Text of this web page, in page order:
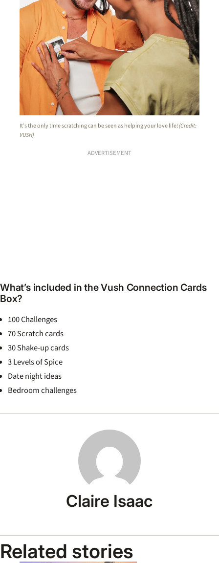
It’s the only time scratching can be seen as helping your love life!(Credit:
VUSH)
ADVERTISEMENT
What’s included in the Vush Connection Cards
Box?
100 Challenges
70 Scratch cards
30 Shake-up cards
3 Levels of Spice
Date night ideas
Bedroom challenges
Claire Isaac
Related stories